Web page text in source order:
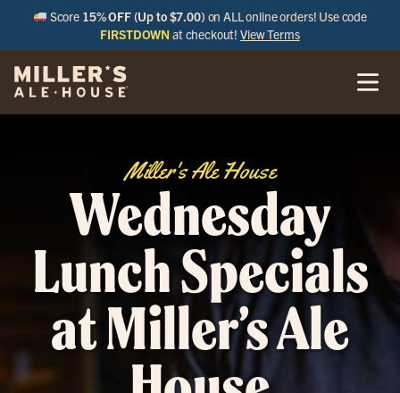
Score 15% OFF (Up to $7.00) on ALL online orders! Use code
FIRSTDOWN at checkout!View Terms
Miller's Ale House
Wednesday
Lunch Specials
at Miller’s Ale